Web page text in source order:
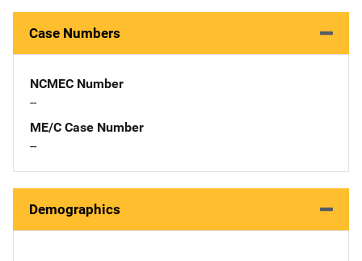
Case Numbers
NCMEC Number
--
ME/C Case Number
--
Demographics